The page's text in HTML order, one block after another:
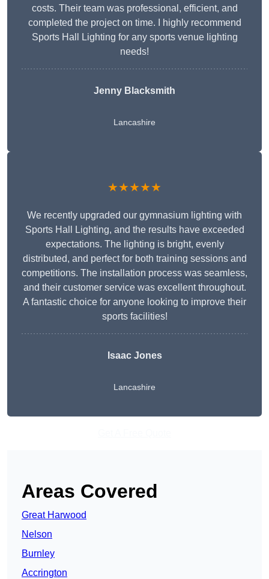
costs. Their team was professional, efficient, and
completed the project on time. I highly recommend
Sports Hall Lighting for any sports venue lighting
needs!
Jenny Blacksmith
Lancashire
★★★★★
We recently upgraded our gymnasium lighting with
Sports Hall Lighting, and the results have exceeded
expectations. The lighting is bright, evenly
distributed, and perfect for both training sessions and
competitions. The installation process was seamless,
and their customer service was excellent throughout.
A fantastic choice for anyone looking to improve their
sports facilities!
Isaac Jones
Lancashire
Areas Covered
Great Harwood
Nelson
Burnley
Accrington